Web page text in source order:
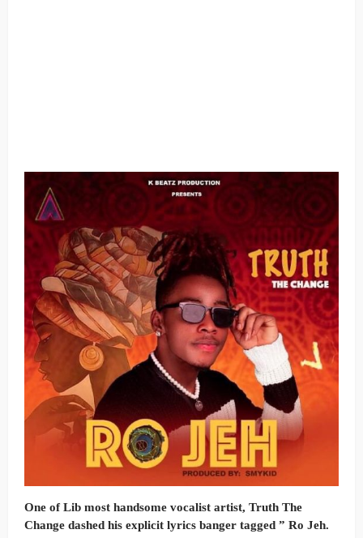
One of Lib most handsome vocalist artist, Truth The
Change dashed his explicit lyrics banger tagged ” Ro Jeh.